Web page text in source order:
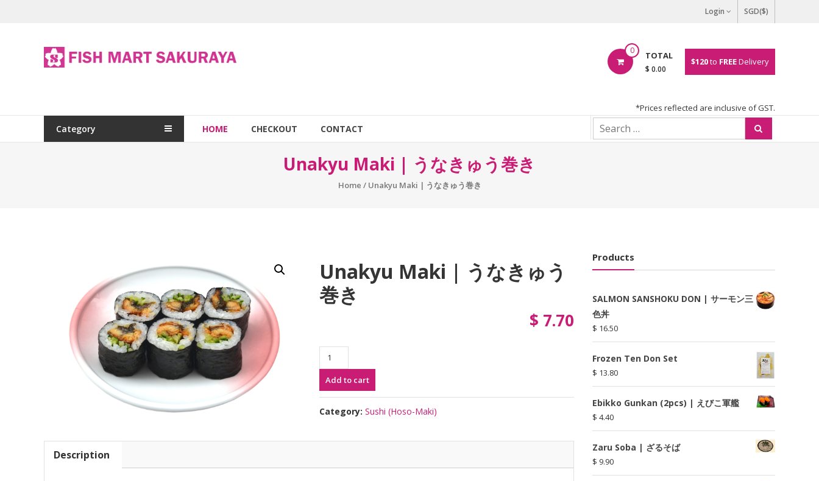
Login SGD($)
0 TOTAL
$ 0.00
$120to FREEDelivery
*Prices reflected are inclusive of GST.
Category HOME CHECKOUT CONTACT
Unakyu Maki | うなきゅう巻き
Home / Unakyu Maki | うなきゅう巻き
Unakyu Maki | うなきゅう
巻き
$ 7.70
Unakyu
Maki
う
な
巻
Add to cart
Category:Sushi (Hoso-Maki)
Description
Products
SALMON SANSHOKU DON | サーモン三
色丼
$ 16.50
Frozen Ten Don Set
$ 13.80
Ebikko Gunkan (2pcs) | えびこ軍艦
$ 4.40
Zaru Soba | ざるそば
$ 9.90